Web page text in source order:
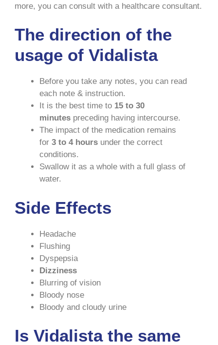
more, you can consult with a healthcare consultant.
The direction of the
usage of Vidalista
Before you take any notes, you can read
each note & instruction.
It is the best time to 15 to 30
minutes preceding having intercourse.
The impact of the medication remains
for 3 to 4 hours under the correct
conditions.
Swallow it as a whole with a full glass of
water.
Side Effects
Headache
Flushing
Dyspepsia
Dizziness
Blurring of vision
Bloody nose
Bloody and cloudy urine
Is Vidalista the same